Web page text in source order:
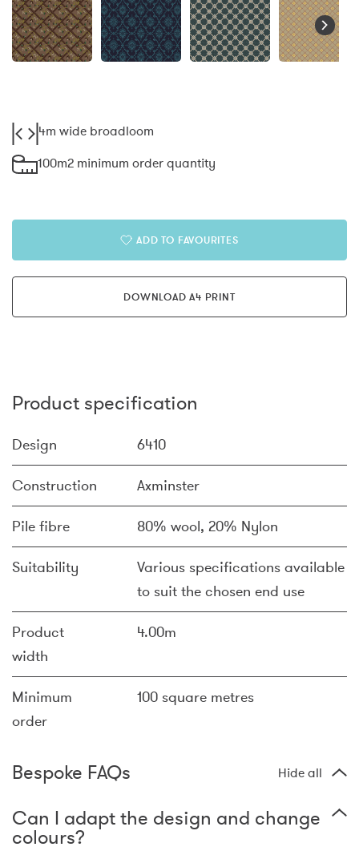
4m wide broadloom
100m2 minimum order quantity
ADD TO FAVOURITES
DOWNLOAD A4 PRINT
Product specification
Design 6410
Construction Axminster
Pile fibre 80% wool, 20% Nylon
Suitability
Various specifications available
to suit the chosen end use
Product
width
4.00m
Minimum
order
100 square metres
Bespoke FAQs Hide all
Can I adapt the design and change
colours?